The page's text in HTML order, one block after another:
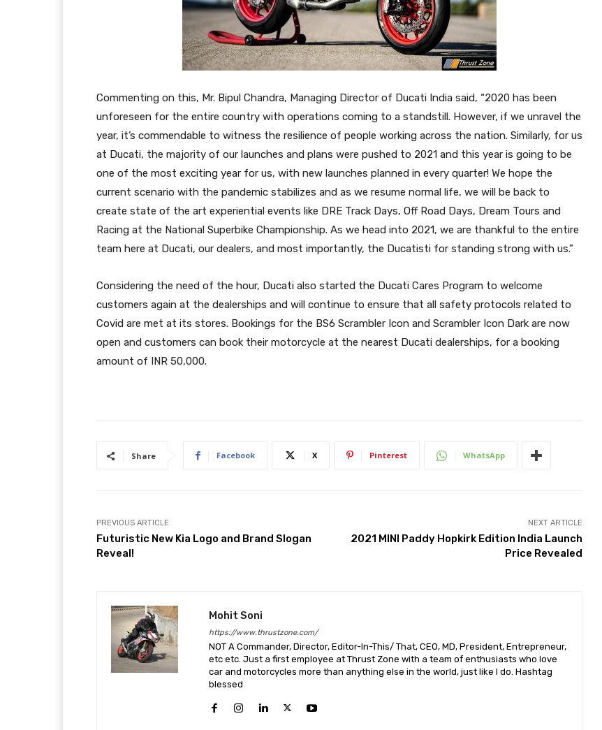
Commenting on this, Mr. Bipul Chandra, Managing Director of Ducati India said, “2020 has been
unforeseen for the entire country with operations coming to a standstill. However, if we unravel the
year, it’s commendable to witness the resilience of people working across the nation. Similarly, for us
at Ducati, the majority of our launches and plans were pushed to 2021 and this year is going to be
one of the most exciting year for us, with new launches planned in every quarter! We hope the
current scenario with the pandemic stabilizes and as we resume normal life, we will be back to
create state of the art experiential events like DRE Track Days, Off Road Days, Dream Tours and
Racing at the National Superbike Championship. As we head into 2021, we are thankful to the entire
team here at Ducati, our dealers, and most importantly, the Ducatisti for standing strong with us.”
Considering the need of the hour, Ducati also started the Ducati Cares Program to welcome
customers again at the dealerships and will continue to ensure that all safety protocols related to
Covid are met at its stores. Bookings for the BS6 Scrambler Icon and Scrambler Icon Dark are now
open and customers can book their motorcycle at the nearest Ducati dealerships, for a booking
amount of INR 50,000.
Share Facebook X Pinterest WhatsApp
PREVIOUS ARTICLE
Futuristic New Kia Logo and Brand Slogan
Reveal!
NEXT ARTICLE
2021 MINI Paddy Hopkirk Edition India Launch
Price Revealed
Mohit Soni
https://www.thrustzone.com/
NOT A Commander, Director, Editor-In-This/ That, CEO, MD, President, Entrepreneur,
etc etc. Just a first employee at Thrust Zone with a team of enthusiasts who love
car and motorcycles more than anything else in the world, just like I do. Hashtag
blessed